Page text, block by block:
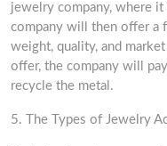
jewelry company, where
company will then offer a
weight, quality, and
offer, the company will
recycle the metal.
5. The Types of Jewelry